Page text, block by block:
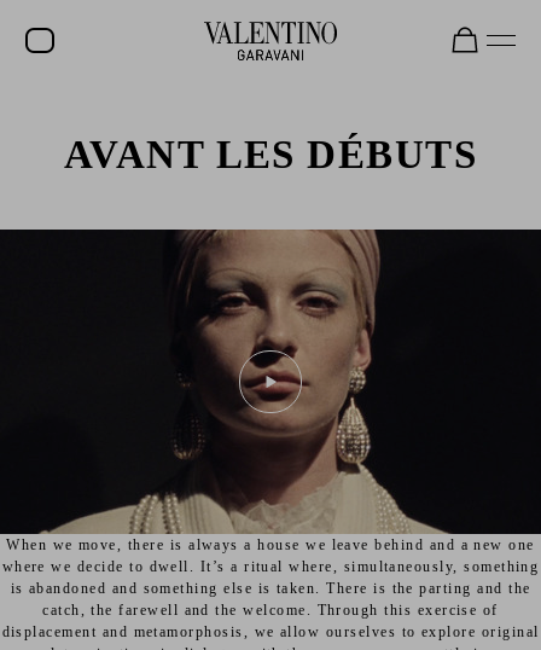
NEW ARRIVALS
AVANT LES DÉBUTS
When we move, there is always a house we leave behind and a new one
where we decide to dwell. It’s a ritual where, simultaneously, something
is abandoned and something else is taken. There is the parting and the
catch, the farewell and the welcome. Through this exercise of
displacement and metamorphosis, we allow ourselves to explore original